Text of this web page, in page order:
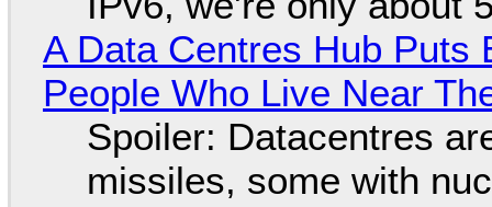
A Data Centres Hub Puts
People Who Live Near
Spoiler: Datacentres
missiles, some with